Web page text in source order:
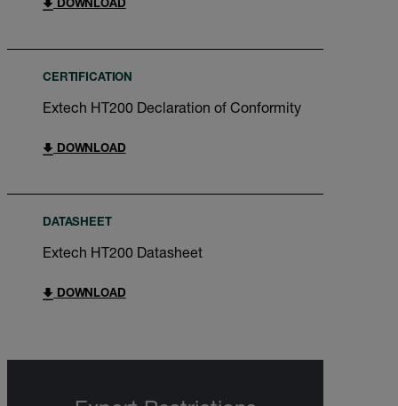
DOWNLOAD
CERTIFICATION
Extech HT200 Declaration of Conformity
DOWNLOAD
DATASHEET
Extech HT200 Datasheet
DOWNLOAD